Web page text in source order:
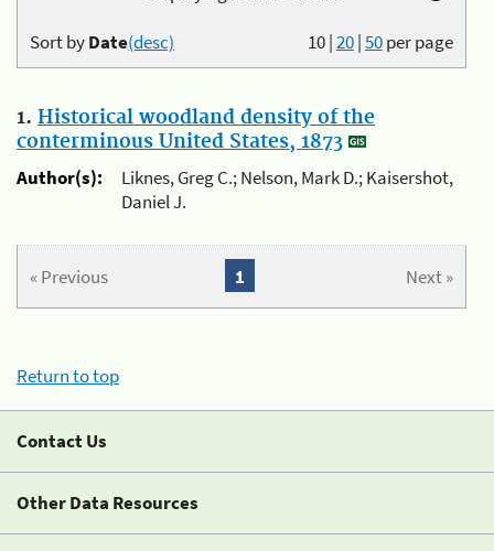
10|20|50per page
Sort byDate(desc)
1. Historical woodland density of the
conterminous United States, 1873
Author(s):
Liknes, Greg C.; Nelson, Mark D.; Kaisershot,
Daniel J.
« Previous Next »
1
Return to top
Contact Us
Other Data Resources